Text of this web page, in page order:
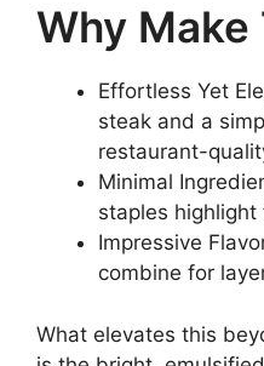
Why Make
Effortless Yet
steak and a
restaurant-
Minimal
staples
Impressive
combine for
What elevates this